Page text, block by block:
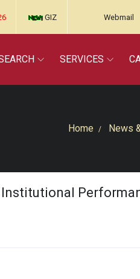
GIZ Webmail
SERVICES
Home News